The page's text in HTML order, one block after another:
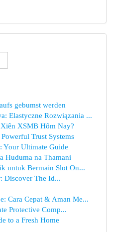
gebumst werden
Elastyczne Rozwiązania ...
XSMB Hôm Nay?
Trust Systems
Your Ultimate Guide
Huduma na Thamani
untuk Bermain Slot On...
Discover The Id...
Cara Cepat & Aman Me...
Protective Comp...
to a Fresh Home